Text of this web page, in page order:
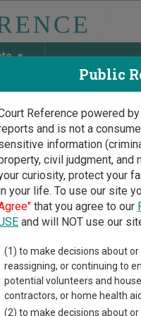
Discover Birth &
Court Guide>Rogers County,
Public
Reference powered
and is not a
information
civil judgment,
curiosity, protect your
your life. To use our site
that you agree to our
and will NOT use our
(1) to make decisions about
reassigning, or continuing to
potential volunteers and
contractors, or home health
(2) to make decisions about